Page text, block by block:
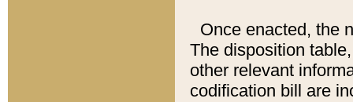
Once enacted, the
The disposition
other relevant
codification bill are